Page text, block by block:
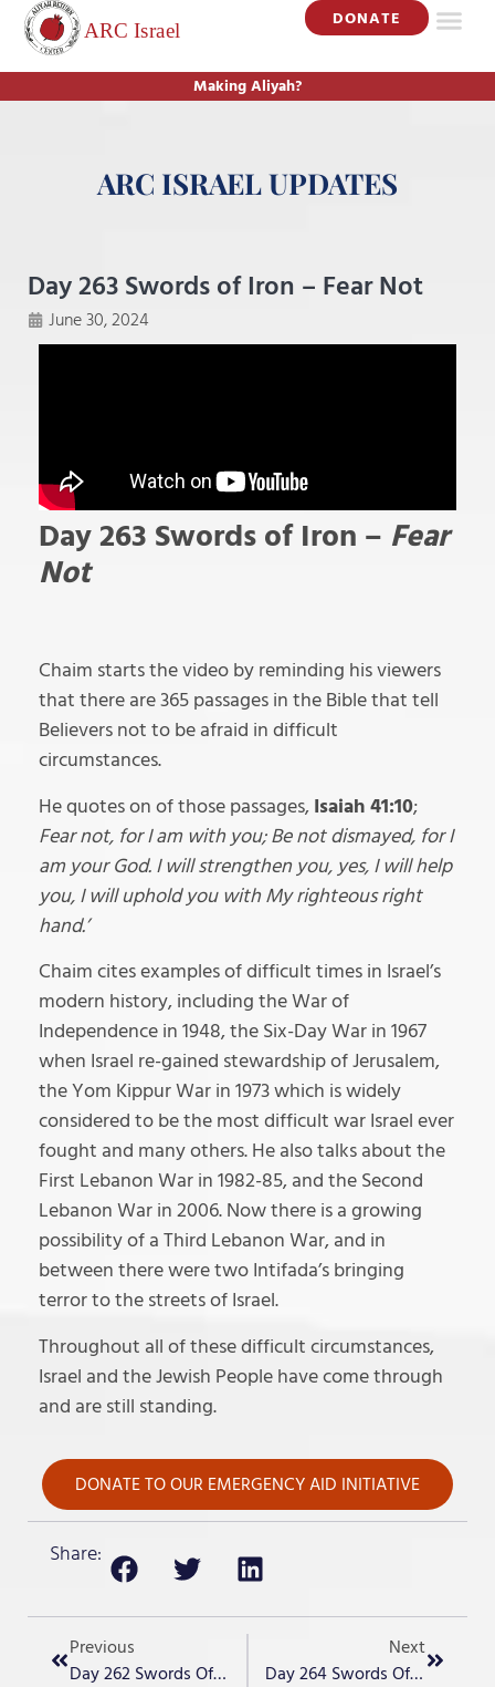
DONATE
Making Aliyah?
ARC ISRAEL UPDATES
Day 263 Swords of Iron – Fear Not
June 30, 2024
Day 263 Swords of Iron – Fear
Not
Chaim starts the video by reminding his viewers
that there are 365 passages in the Bible that tell
Believers not to be afraid in difficult
circumstances.
He quotes on of those passages, Isaiah 41:10;
Fear not, for I am with you; Be not dismayed, for I
am your God. I will strengthen you, yes, I will help
you, I will uphold you with My righteous right
hand.’
Chaim cites examples of difficult times in Israel’s
modern history, including the War of
Independence in 1948, the Six-Day War in 1967
when Israel re-gained stewardship of Jerusalem,
the Yom Kippur War in 1973 which is widely
considered to be the most difficult war Israel ever
fought and many others. He also talks about the
First Lebanon War in 1982-85, and the Second
Lebanon War in 2006. Now there is a growing
possibility of a Third Lebanon War, and in
between there were two Intifada’s bringing
terror to the streets of Israel.
Throughout all of these difficult circumstances,
Israel and the Jewish People have come through
and are still standing.
DONATE TO OUR EMERGENCY AID INITIATIVE
Share:
Previous
Day 262 Swords Of Iron – Vigilance
Next
Day 264 Swords Of Iron – Rap Prayer For Israel